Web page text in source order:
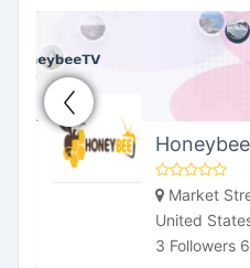
Market
United
3 Followers